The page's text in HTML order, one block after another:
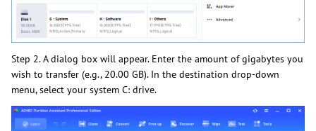
Step 2. A dialog box will appear. Enter the amount of gigabytes you
wish to transfer (e.g., 20.00 GB). In the destination drop-down
menu, select your system C: drive.